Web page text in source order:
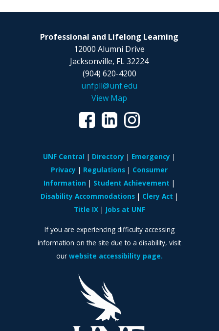
Professional and Lifelong Learning
12000 Alumni Drive
Jacksonville, FL 32224
(904) 620-4200
unfpll@unf.edu
View Map
UNF Central Directory
Emergency
Privacy
Regulations
Consumer
Information
Student Achievement
Disability Accommodations
Clery Act
Title IX
Jobs at UNF
If you are experiencing difficulty accessing
information on the site due to a disability, visit
our website accessibility page.